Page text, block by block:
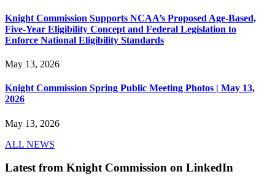
Knight Commission Supports NCAA’s Proposed Age-Based,
Five-Year Eligibility Concept and Federal Legislation to
Enforce National Eligibility Standards
May 13, 2026
Knight Commission Spring Public Meeting Photos | May 13,
2026
May 13, 2026
ALL NEWS
Latest from Knight Commission on LinkedIn